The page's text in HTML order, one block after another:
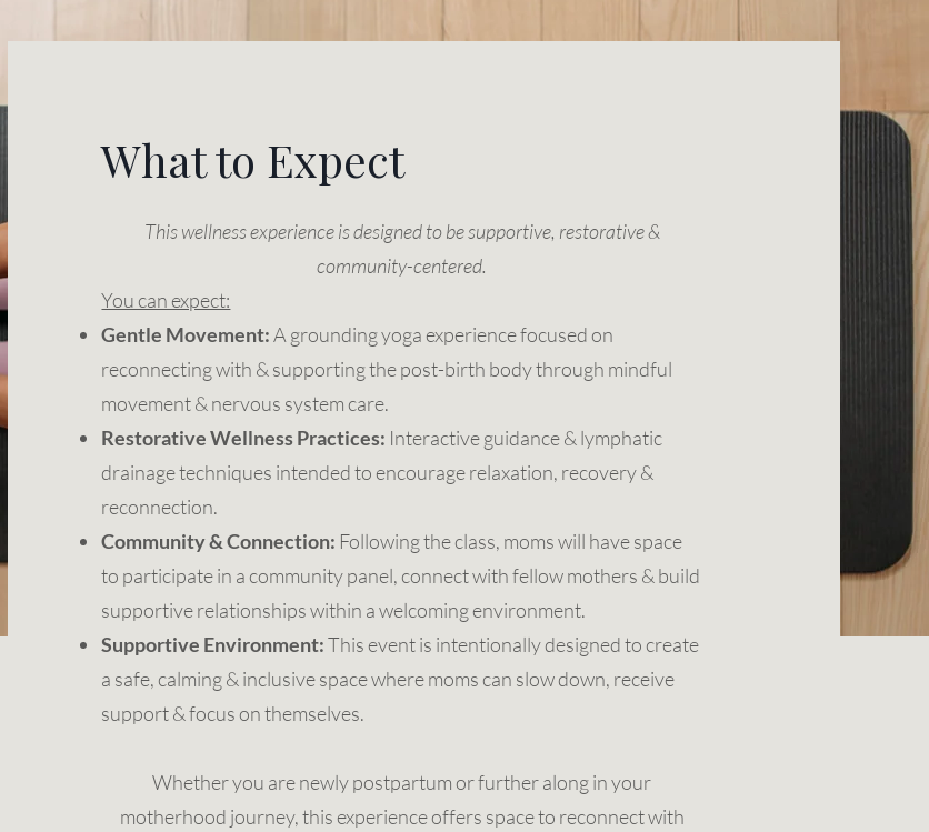
What to Expect
This wellness experience is designed to be supportive, restorative &
community-centered.
You can expect:
Gentle Movement:A grounding yoga experience focused on
reconnecting with & supporting the post-birth body through mindful
movement & nervous system care.
Restorative Wellness Practices: Interactive guidance & lymphatic
drainage techniques intended to encourage relaxation, recovery &
reconnection.
Community & Connection: Following the class, moms will have space
to participate in a community panel, connect with fellow mothers & build
supportive relationships within a welcoming environment.
Supportive Environment:This event is intentionally designed to create
a safe, calming & inclusive space where moms can slow down, receive
support & focus on themselves.
Whether you are newly postpartum or further along in your
motherhood journey, this experience offers space to reconnect with